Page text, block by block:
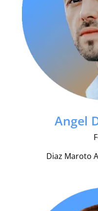
Angel
Diaz Maroto